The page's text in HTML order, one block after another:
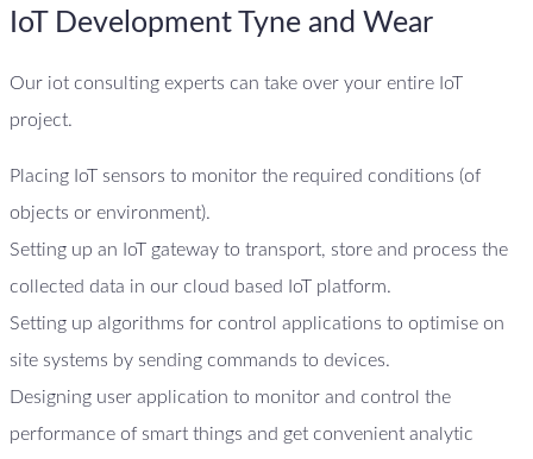
IoT Development Tyne and Wear
Our iot consulting experts can take over your entire IoT
project.
Placing IoT sensors to monitor the required conditions (of
objects or environment).
Setting up an IoT gateway to transport, store and process the
collected data in our cloud based IoT platform.
Setting up algorithms for control applications to optimise on
site systems by sending commands to devices.
Designing user application to monitor and control the
performance of smart things and get convenient analytic